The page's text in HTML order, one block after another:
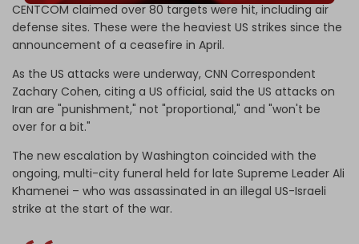
CENTCOM claimed over 80 targets were hit, including air
defense sites. These were the heaviest US strikes since the
announcement of a ceasefire in April.
As the US attacks were underway, CNN Correspondent
Zachary Cohen, citing a US official, said the US attacks on
Iran are "punishment," not "proportional," and "won't be
over for a bit."
The new escalation by Washington coincided with the
ongoing, multi-city funeral held for late Supreme Leader Ali
Khamenei – who was assassinated in an illegal US-Israeli
strike at the start of the war.